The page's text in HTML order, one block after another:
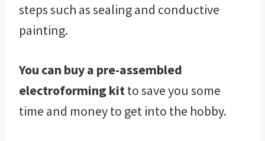
steps such as sealing and conductive
painting.
You can buy a pre-assembled
electroforming kitto save you some
time and money to get into the hobby.